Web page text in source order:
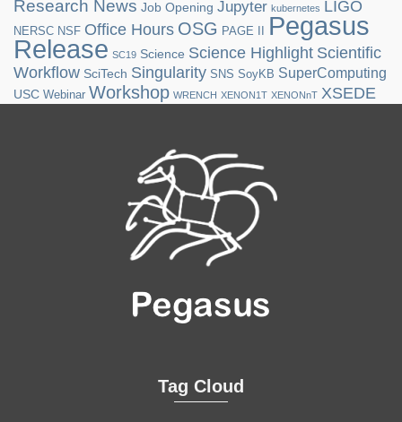
Research News Job Opening Jupyter kubernetes LIGO
NERSC NSF Office Hours OSG PAGE II Pegasus
Release SC19 Science Science Highlight Scientific
Workflow SciTech Singularity SNS SoyKB SuperComputing
USC Webinar Workshop WRENCH XENON1T XENONnT XSEDE
Tag Cloud